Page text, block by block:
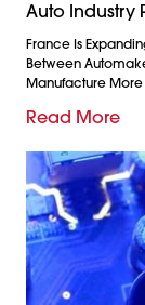
Auto Industry
France Is
Between
Manufacture More
Read More